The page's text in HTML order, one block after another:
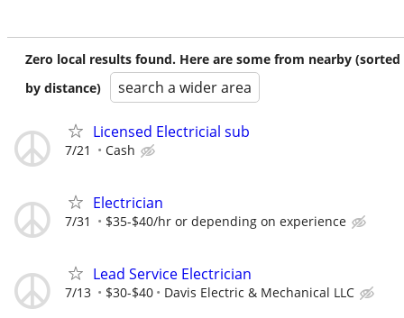
Zero local results found. Here are some from nearby (sorted
by distance)
search a wider area
Licensed Electricial sub
7/21 Cash
Electrician
7/31 $35-$40/hr or depending on experience
Lead Service Electrician
7/13 $30-$40 Davis Electric & Mechanical LLC